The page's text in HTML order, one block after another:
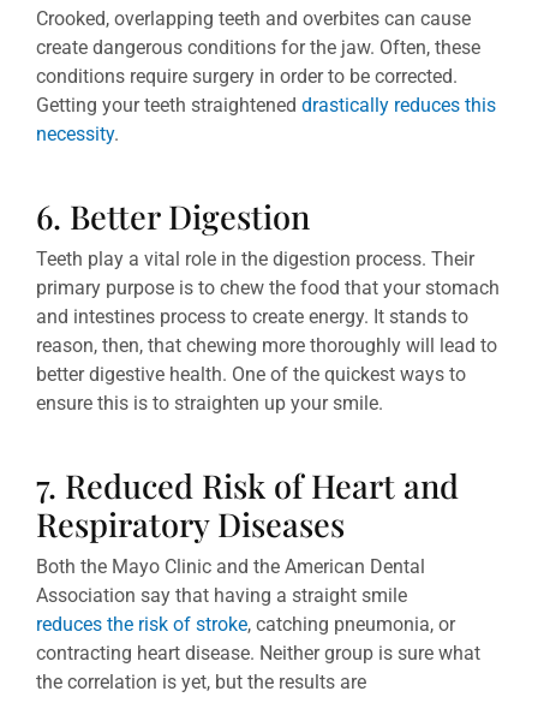
Crooked, overlapping teeth and overbites can cause
create dangerous conditions for the jaw. Often, these
conditions require surgery in order to be corrected.
Getting your teeth straightened drastically reduces this
necessity.
6. Better Digestion
Teeth play a vital role in the digestion process. Their
primary purpose is to chew the food that your stomach
and intestines process to create energy. It stands to
reason, then, that chewing more thoroughly will lead to
better digestive health. One of the quickest ways to
ensure this is to straighten up your smile.
7. Reduced Risk of Heart and
Respiratory Diseases
Both the Mayo Clinic and the American Dental
Association say that having a straight smile
reduces the risk of stroke, catching pneumonia, or
contracting heart disease. Neither group is sure what
the correlation is yet, but the results are